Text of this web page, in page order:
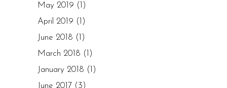
May 2019 (1)
April 2019 (1)
June 2018 (1)
March 2018 (1)
January 2018 (1)
June 2017 (3)